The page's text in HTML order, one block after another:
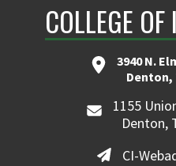
COLLEGE
3940 N.
Denton,
1155
Denton,
CI-